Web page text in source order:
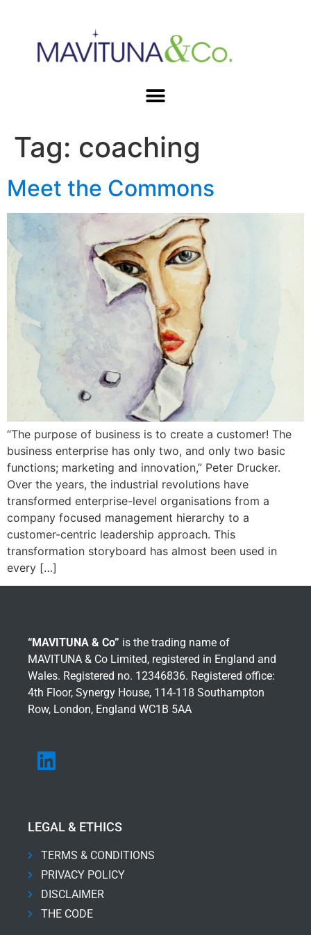
Tag: coaching
Meet the Commons
“The purpose of business is to create a customer! The
business enterprise has only two, and only two basic
functions; marketing and innovation,” Peter Drucker.
Over the years, the industrial revolutions have
transformed enterprise-level organisations from a
company focused management hierarchy to a
customer-centric leadership approach. This
transformation storyboard has almost been used in
every […]
“MAVITUNA & Co” is the trading name of
MAVITUNA & Co Limited, registered in England and
Wales. Registered no. 12346836. Registered office:
4th Floor, Synergy House, 114-118 Southampton
Row, London, England WC1B 5AA
LEGAL & ETHICS
TERMS & CONDITIONS
PRIVACY POLICY
DISCLAIMER
THE CODE